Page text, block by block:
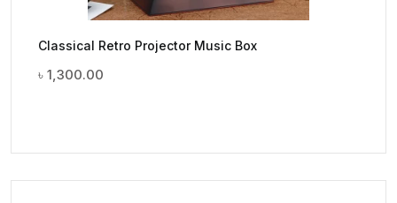
Classical Retro Projector Music Box
৳ 1,300.00